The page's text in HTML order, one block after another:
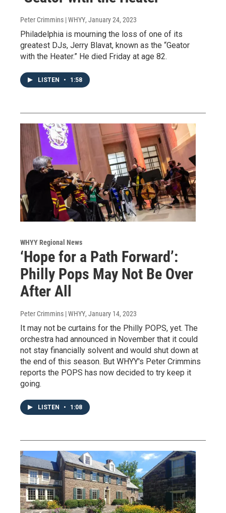
Peter Crimmins | WHYY, January 24, 2023
Philadelphia is mourning the loss of one of its
greatest DJs, Jerry Blavat, known as the “Geator
with the Heater.” He died Friday at age 82.
LISTEN • 1:58
WHYY Regional News
‘Hope for a Path Forward’:
Philly Pops May Not Be Over
After All
Peter Crimmins | WHYY, January 14, 2023
It may not be curtains for the Philly POPS, yet. The
orchestra had announced in November that it could
not stay financially solvent and would shut down at
the end of this season. But WHYY's Peter Crimmins
reports the POPS has now decided to try keep it
going.
LISTEN • 1:08